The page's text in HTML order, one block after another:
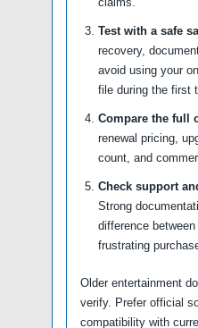
Test with a safe
recovery,
avoid using your
file during the first
Compare the full
renewal pricing,
count, and
Check support
Strong
difference
frustrating
Older entertainment
verify. Prefer official
compatibility with